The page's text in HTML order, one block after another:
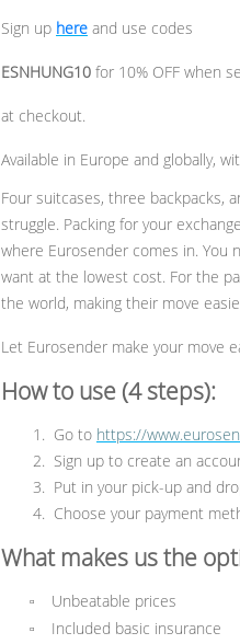
Sign up here and use codes
ESNHUNG10 for 10% OFF when
at checkout.
Available in Europe and globally,
Four suitcases, three backpacks,
struggle. Packing for your
where Eurosender comes in. You
want at the lowest cost. For the
the world, making their move
Let Eurosender make your move
How to use (4 steps):
Go to https://
Sign up to create an
Put in your pick-up and
Choose your payment
What makes us the
▫ Unbeatable prices
▫ Included basic insurance